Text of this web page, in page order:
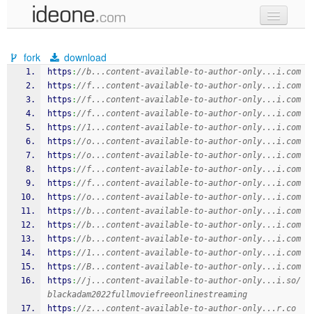
samples
recent codes
sign in
fork download
https ://b...content-available-to-author-only...i.com
https ://f...content-available-to-author-only...i.com
https ://f...content-available-to-author-only...i.com
https ://f...content-available-to-author-only...i.com
https ://1...content-available-to-author-only...i.com
https ://o...content-available-to-author-only...i.com
https ://o...content-available-to-author-only...i.com
https ://f...content-available-to-author-only...i.com
https ://f...content-available-to-author-only...i.com
https ://o...content-available-to-author-only...i.com
https ://b...content-available-to-author-only...i.com
https ://b...content-available-to-author-only...i.com
https ://b...content-available-to-author-only...i.com
https ://1...content-available-to-author-only...i.com
https ://B...content-available-to-author-only...i.com
https ://j...content-available-to-author-only...i.so/
blackadam2022fullmoviefreeonlinestreaming
https ://z...content-available-to-author-only...r.co